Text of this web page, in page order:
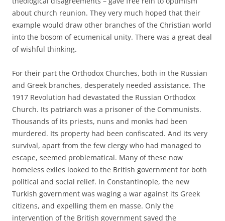
about church reunion. They very much hoped that their
example would draw other branches of the Christian world
into the bosom of ecumenical unity. There was a great deal
of wishful thinking.
For their part the Orthodox Churches, both in the Russian
and Greek branches, desperately needed assistance. The
1917 Revolution had devastated the Russian Orthodox
Church. Its patriarch was a prisoner of the Communists.
Thousands of its priests, nuns and monks had been
murdered. Its property had been confiscated. And its very
survival, apart from the few clergy who had managed to
escape, seemed problematical. Many of these now
homeless exiles looked to the British government for both
political and social relief. In Constantinople, the new
Turkish government was waging a war against its Greek
citizens, and expelling them en masse. Only the
intervention of the British government saved the